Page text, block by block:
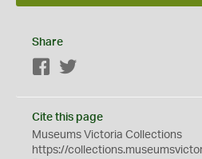
Share
Facebook
Cite this page
Museums Victoria Collections
https://